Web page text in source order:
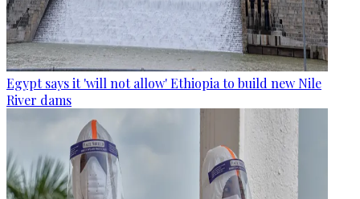
Egypt says it 'will not allow' Ethiopia to build new Nile
River dams